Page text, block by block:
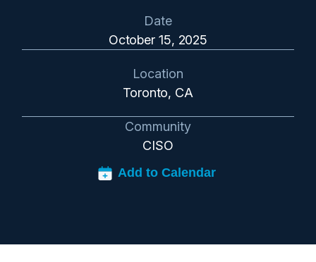
Date
October 15, 2025
Location
Toronto, CA
Community
CISO